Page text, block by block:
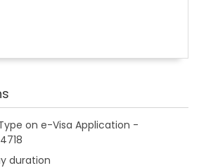
on e-Visa Application -
duration